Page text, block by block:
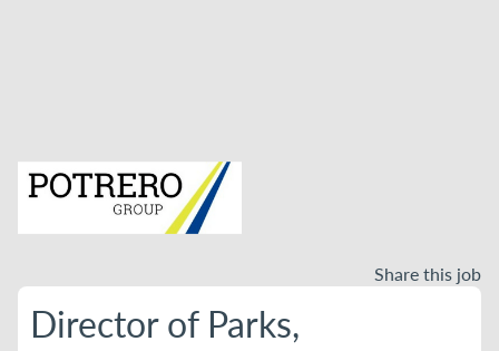
Share this job
Director of Parks,